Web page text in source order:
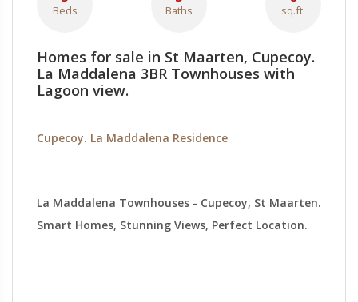
Beds Baths sq.ft.
Homes for sale in St Maarten, Cupecoy.
La Maddalena 3BR Townhouses with
Lagoon view.
Cupecoy. La Maddalena Residence
La Maddalena Townhouses - Cupecoy, St Maarten.
Smart Homes, Stunning Views, Perfect Location.